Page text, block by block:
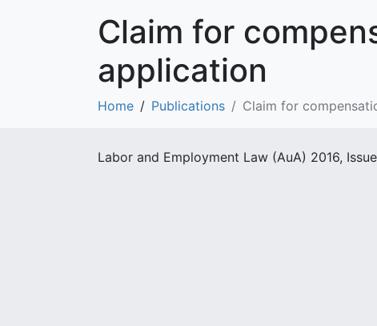
Claim for
application
Home Publications Claim for
Labor and Employment Law (AuA) 2016,